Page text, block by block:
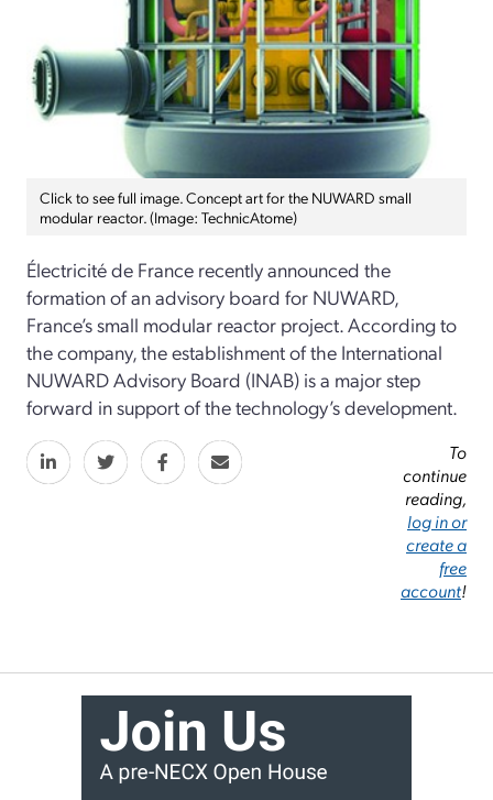
Click to see full image. Concept art for the NUWARD small
modular reactor. (Image: TechnicAtome)
Électricité de France recently announced the
formation of an advisory board for NUWARD,
France’s small modular reactor project. According to
the company, the establishment of the International
NUWARD Advisory Board (INAB) is a major step
forward in support of the technology’s development.
To
continue
reading,
log in or
create a
free
account!